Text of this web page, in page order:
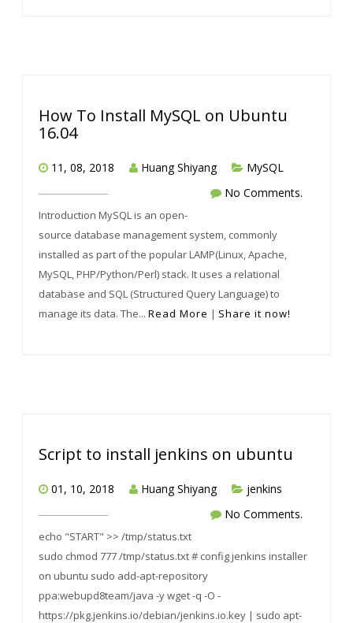
How To Install MySQL on Ubuntu
16.04
11, 08, 2018 Huang Shiyang
MySQL
No Comments.
Introduction MySQL is an open-
source database management system, commonly
installed as part of the popular LAMP(Linux, Apache,
MySQL, PHP/Python/Perl) stack. It uses a relational
database and SQL (Structured Query Language) to
manage its data. The... Read More | Share it now!
Script to install jenkins on ubuntu
01, 10, 2018 Huang Shiyang
jenkins
No Comments.
echo "START" >> /tmp/status.txt
sudo chmod 777 /tmp/status.txt # config jenkins installer
on ubuntu sudo add-apt-repository
ppa:webupd8team/java -y wget -q -O -
https://pkg.jenkins.io/debian/jenkins.io.key | sudo apt-